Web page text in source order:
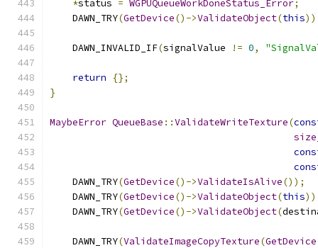
*status = WGPUQueueWorkDoneStatus_Error;
    DAWN_TRY
(GetDevice()->ValidateObject(this
    DAWN_INVALID_IF
(signalValue != 0,
return
{};
}
MaybeError QueueBase ::ValidateWriteTexture(
    DAWN_TRY
(GetDevice()->ValidateIsAlive());
    DAWN_TRY
(GetDevice()->ValidateObject(this
    DAWN_TRY
(GetDevice()->ValidateObject(
    DAWN_TRY
(ValidateImageCopyTexture(GetDevice